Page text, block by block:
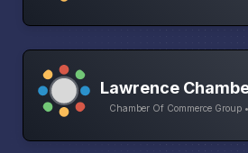
Lawrence
Chamber Of Commerce Group